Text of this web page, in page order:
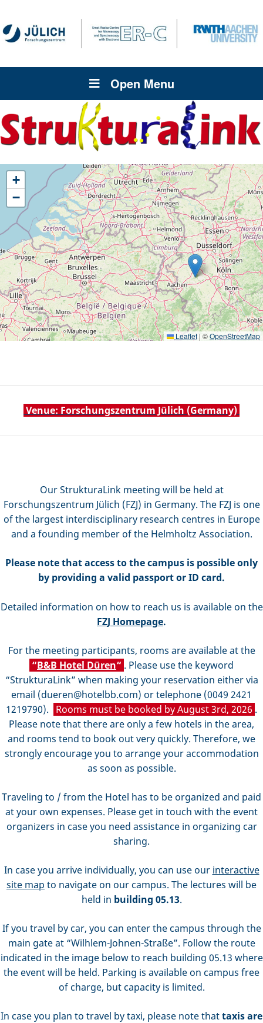
Open Menu
+
−
Leaflet | ©OpenStreetMap
Venue: Forschungszentrum Jülich (Germany)
Our StrukturaLink meeting will be held at
Forschungszentrum Jülich (FZJ) in Germany. The FZJ is one
of the largest interdisciplinary research centres in Europe
and a founding member of the Helmholtz Association.
Please note that access to the campus is possible only
by providing a valid passport or ID card.
Detailed information on how to reach us is available on the
FZJ Homepage.
For the meeting participants, rooms are available at the
“B&B Hotel Düren“ . Please use the keyword
“StrukturaLink” when making your reservation either via
email (dueren@hotelbb.com) or telephone (0049 2421
1219790).
Rooms must be booked by August 3rd, 2026 .
Please note that there are only a few hotels in the area,
and rooms tend to book out very quickly. Therefore, we
strongly encourage you to arrange your accommodation
as soon as possible.
Traveling to / from the Hotel has to be organized and paid
at your own expenses. Please get in touch with the event
organizers in case you need assistance in organizing car
sharing.
In case you arrive individually, you can use our interactive
site map to navigate on our campus. The lectures will be
held in building 05.13.
If you travel by car, you can enter the campus through the
main gate at “Wilhlem-Johnen-Straße”. Follow the route
indicated in the image below to reach building 05.13 where
the event will be held. Parking is available on campus free
of charge, but capacity is limited.
In case you plan to travel by taxi, please note thattaxis are